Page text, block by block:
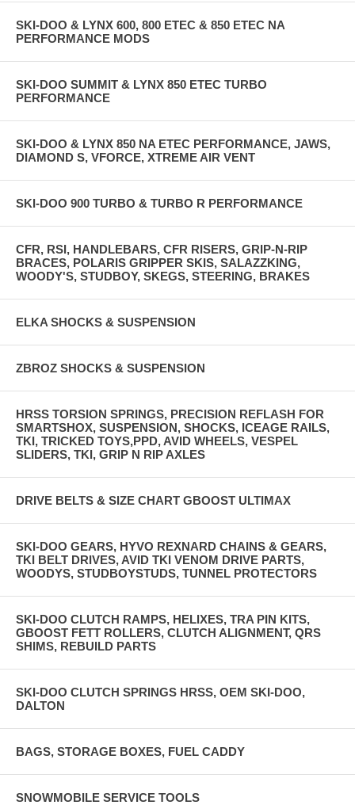
SKI-DOO & LYNX 600, 800 ETEC & 850 ETEC NA
PERFORMANCE MODS
SKI-DOO SUMMIT & LYNX 850 ETEC TURBO
PERFORMANCE
SKI-DOO & LYNX 850 NA ETEC PERFORMANCE, JAWS,
DIAMOND S, VFORCE, XTREME AIR VENT
SKI-DOO 900 TURBO & TURBO R PERFORMANCE
CFR, RSI, HANDLEBARS, CFR RISERS, GRIP-N-RIP
BRACES, POLARIS GRIPPER SKIS, SALAZZKING,
WOODY'S, STUDBOY, SKEGS, STEERING, BRAKES
ELKA SHOCKS & SUSPENSION
ZBROZ SHOCKS & SUSPENSION
HRSS TORSION SPRINGS, PRECISION REFLASH FOR
SMARTSHOX, SUSPENSION, SHOCKS, ICEAGE RAILS,
TKI, TRICKED TOYS,PPD, AVID WHEELS, VESPEL
SLIDERS, TKI, GRIP N RIP AXLES
DRIVE BELTS & SIZE CHART GBOOST ULTIMAX
SKI-DOO GEARS, HYVO REXNARD CHAINS & GEARS,
TKI BELT DRIVES, AVID TKI VENOM DRIVE PARTS,
WOODYS, STUDBOYSTUDS, TUNNEL PROTECTORS
SKI-DOO CLUTCH RAMPS, HELIXES, TRA PIN KITS,
GBOOST FETT ROLLERS, CLUTCH ALIGNMENT, QRS
SHIMS, REBUILD PARTS
SKI-DOO CLUTCH SPRINGS HRSS, OEM SKI-DOO,
DALTON
BAGS, STORAGE BOXES, FUEL CADDY
SNOWMOBILE SERVICE TOOLS